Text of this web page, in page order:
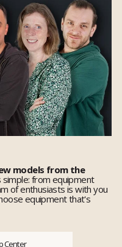
models from the
from equipment
of enthusiasts is with you
equipment that's
Center